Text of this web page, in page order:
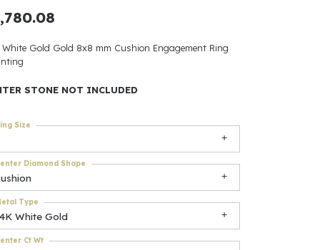
Be
Accessories
$500
White Gold Gold 8x8 mm Cushion Engagement Ring
STONE NOT INCLUDED
Size
Diamond Shape
White Gold
Type
Ct Wt